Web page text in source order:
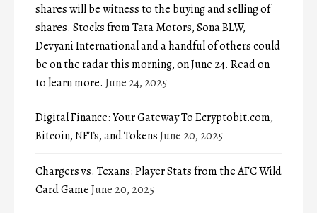
shares will be witness to the buying and selling of
shares. Stocks from Tata Motors, Sona BLW,
Devyani International and a handful of others could
be on the radar this morning, on June 24. Read on
to learn more. June 24, 2025
Digital Finance: Your Gateway To Ecryptobit.com,
Bitcoin, NFTs, and TokensJune 20, 2025
Chargers vs. Texans: Player Stats from the AFC Wild
Card GameJune 20, 2025